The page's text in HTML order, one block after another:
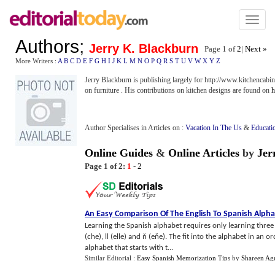
Toggle
Authors; Jerry K. Blackburn Page 1 of2| Next »
More Writers : A B C D E F G H I J K L M N O P Q R S T U V W X Y Z
Jerry Blackburn is publishing largely for http://
on furniture . His contributions on kitchen designs are found on
Author Specialises in Articles on : Vacation In The Us &
Online Guides & Online Articles by
Page 1 of 2: 1 - 2
An Easy Comparison Of The English To Spanish
Learning the Spanish alphabet requires only learning
(che), ll (elle) and ň (eňe). The fit into the alphabet in an
alphabet that starts with t...
Similar Editorial : Easy Spanish Memorization Tips by Shareen